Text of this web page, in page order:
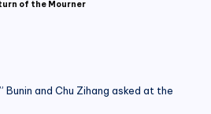
of the Mourner
Bunin and Chu Zihang asked at the